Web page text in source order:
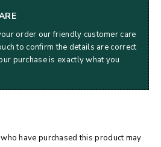
order our friendly customer care
to confirm the details are correct
purchase is exactly what you
have purchased this product may